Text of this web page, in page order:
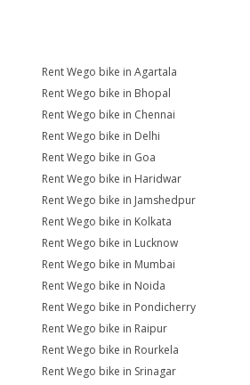
Rent Wego bike in Agartala
Rent Wego bike in Bhopal
Rent Wego bike in Chennai
Rent Wego bike in Delhi
Rent Wego bike in Goa
Rent Wego bike in Haridwar
Rent Wego bike in Jamshedpur
Rent Wego bike in Kolkata
Rent Wego bike in Lucknow
Rent Wego bike in Mumbai
Rent Wego bike in Noida
Rent Wego bike in Pondicherry
Rent Wego bike in Raipur
Rent Wego bike in Rourkela
Rent Wego bike in Srinagar